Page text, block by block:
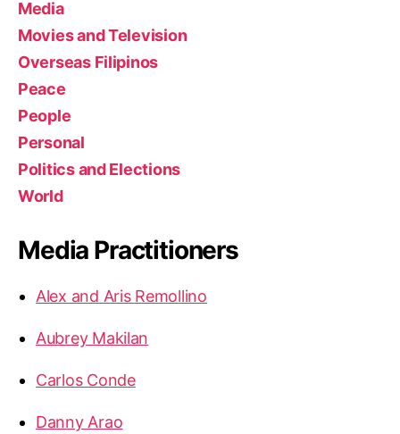
Media
Movies and Television
Overseas Filipinos
Peace
People
Personal
Politics and Elections
World
Media Practitioners
Alex and Aris Remollino
Aubrey Makilan
Carlos Conde
Danny Arao